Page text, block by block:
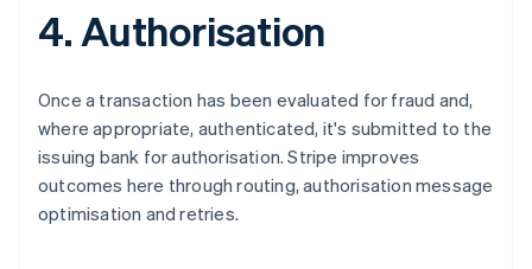
4. Authorisation
Once a transaction has been evaluated for fraud and,
where appropriate, authenticated, it's submitted to the
issuing bank for authorisation. Stripe improves
outcomes here through routing, authorisation message
optimisation and retries.